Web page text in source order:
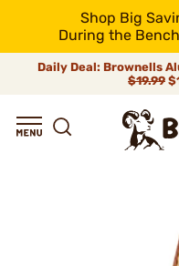
Shop Big
During the
Daily Deal: Brownells
$19.99